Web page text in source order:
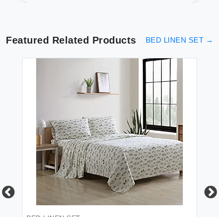
Featured Related Products BED LINEN SET →